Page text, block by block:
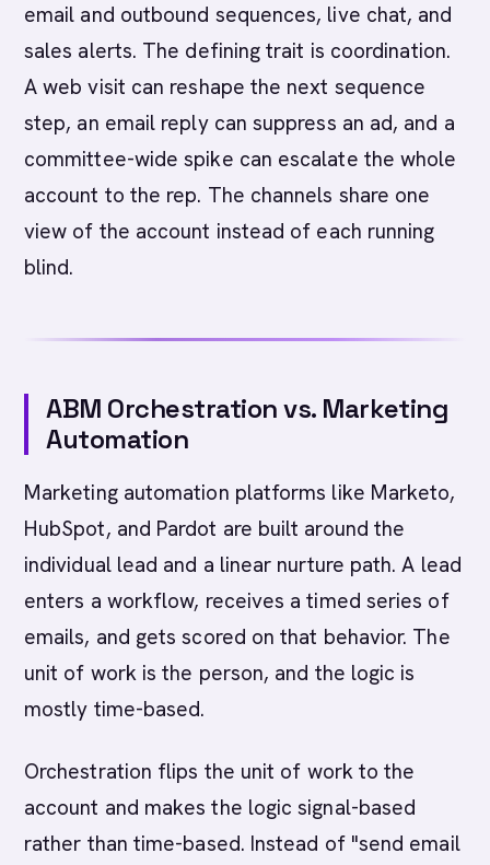
email and outbound sequences, live chat, and
sales alerts. The defining trait is coordination.
A web visit can reshape the next sequence
step, an email reply can suppress an ad, and a
committee-wide spike can escalate the whole
account to the rep. The channels share one
view of the account instead of each running
blind.
ABM Orchestration vs. Marketing
Automation
Marketing automation platforms like Marketo,
HubSpot, and Pardot are built around the
individual lead and a linear nurture path. A lead
enters a workflow, receives a timed series of
emails, and gets scored on that behavior. The
unit of work is the person, and the logic is
mostly time-based.
Orchestration flips the unit of work to the
account and makes the logic signal-based
rather than time-based. Instead of "send email